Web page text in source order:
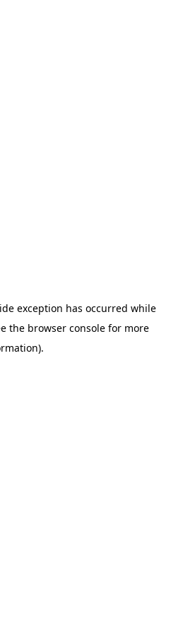
exception has occurred while
the browser console for more